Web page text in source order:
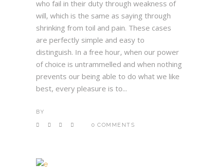
who fail in their duty through weakness of
will, which is the same as saying through
shrinking from toil and pain. These cases
are perfectly simple and easy to
distinguish. In a free hour, when our power
of choice is untrammelled and when nothing
prevents our being able to do what we like
best, every pleasure is to...
BY
0 COMMENTS